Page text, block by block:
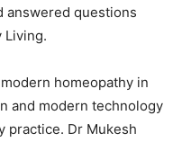
answered questions
Living.
homeopathy in
and modern technology
practice. Dr Mukesh